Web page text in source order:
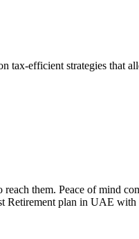
efficient strategies that
them. Peace of mind
Retirement plan in UAE